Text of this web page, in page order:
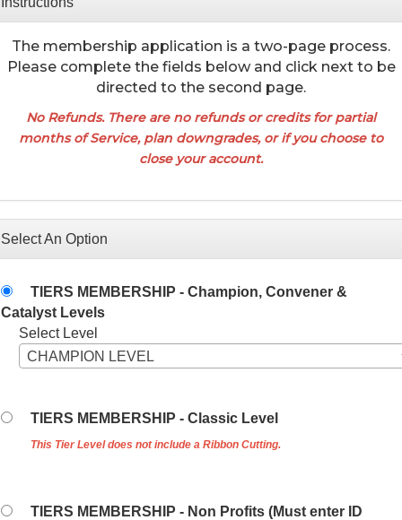
The membership application is a two-page process.
Please complete the fields below and click next to be
directed to the second page.
No Refunds. There are no refunds or credits for partial
months of Service, plan downgrades, or if you choose to
close your account.
Select An Option
TIERS MEMBERSHIP - Champion, Convener &
Catalyst Levels
Select Level
CHAMPION LEVEL
TIERS MEMBERSHIP - Classic Level
This Tier Level does not include a Ribbon Cutting.
TIERS MEMBERSHIP - Non Profits (Must enter ID